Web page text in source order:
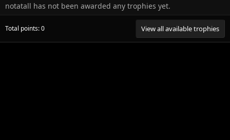
notatall has not been awarded any trophies yet.
Total points: 0 View all available trophies